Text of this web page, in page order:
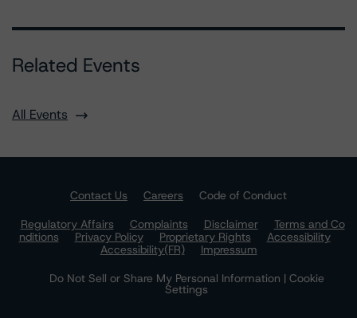
Related Events
All Events
Contact Us Careers
Code of Conduct
Regulatory Affairs
Complaints Disclaimer
Terms and Co
nditions
Privacy Policy Proprietary Rights
Accessibility
Accessibility(FR)
Impressum
Do Not Sell or Share My Personal Information | Cookie
Settings